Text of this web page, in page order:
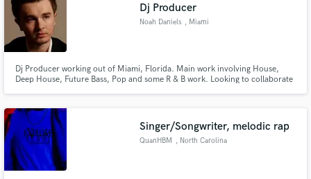
Dj Producer
Noah Daniels , Miami
Dj Producer working out of Miami, Florida. Main work involving House,
Deep House, Future Bass, Pop and some R & B work. Looking to collaborate
Singer/Songwriter, melodic rap
QuanHBM , North Carolina